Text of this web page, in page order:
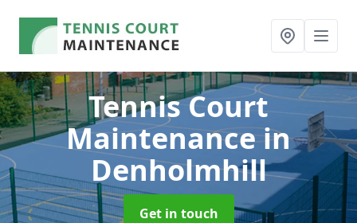
Tennis Court
Maintenancein
Denholmhill
Get in touch